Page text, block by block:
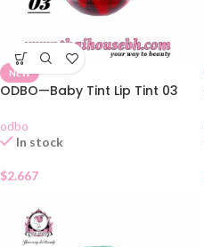
NEW
ODBO—Baby Tint Lip Tint 03
odbo
In stock
$2.667